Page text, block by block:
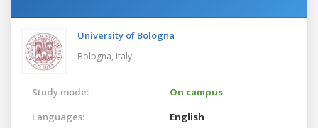
University of Bologna
Bologna, Italy
Study mode:
On campus
Languages:
English